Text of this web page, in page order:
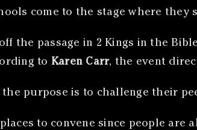
come to the stage where they
the passage in 2 Kings in the
to Karen Carr, the event
purpose is to challenge their
to convene since people are